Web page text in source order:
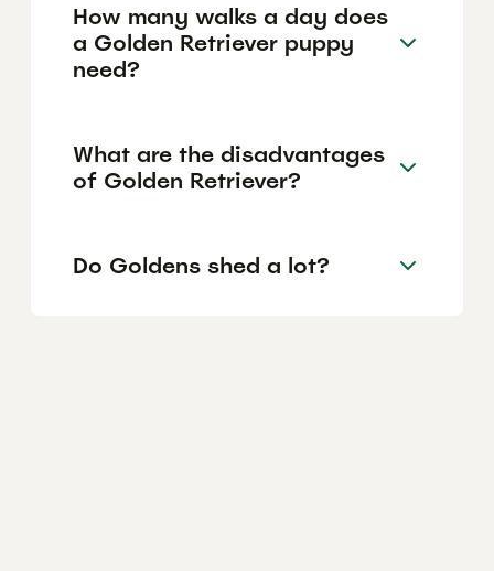
How many walks a day does
a Golden Retriever puppy
need?
What are the disadvantages
of Golden Retriever?
Do Goldens shed a lot?